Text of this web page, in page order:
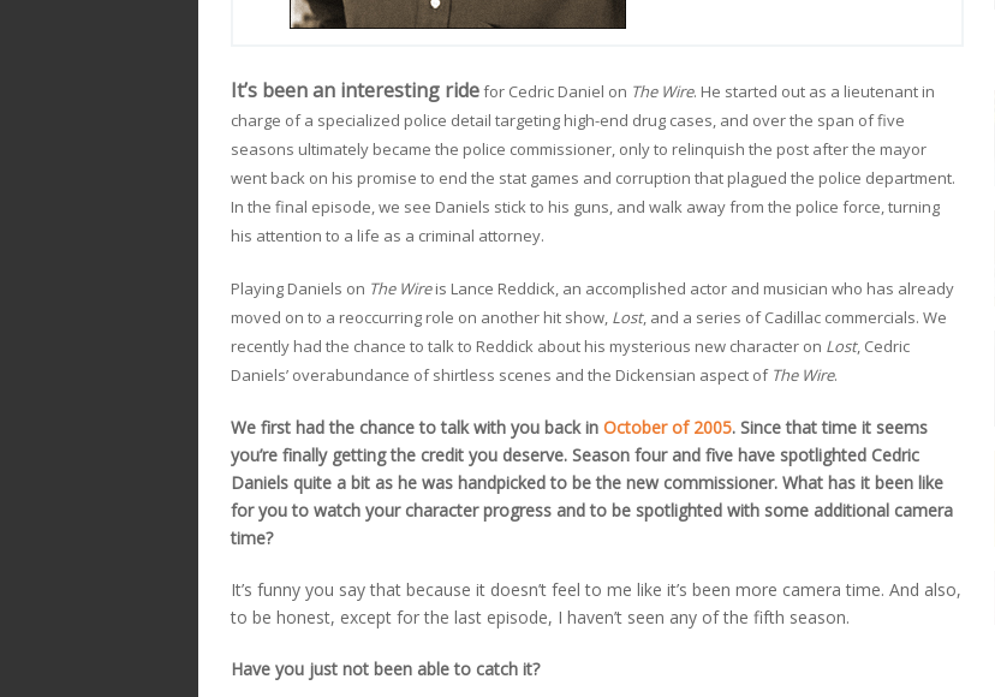
It’s been an interesting ridefor Cedric Daniel on The Wire. He started out as a lieutenant in
charge of a specialized police detail targeting high-end drug cases, and over the span of five
seasons ultimately became the police commissioner, only to relinquish the post after the mayor
went back on his promise to end the stat games and corruption that plagued the police department.
In the final episode, we see Daniels stick to his guns, and walk away from the police force, turning
his attention to a life as a criminal attorney.
Playing Daniels on The Wireis Lance Reddick, an accomplished actor and musician who has already
moved on to a reoccurring role on another hit show, Lost, and a series of Cadillac commercials. We
recently had the chance to talk to Reddick about his mysterious new character on Lost, Cedric
Daniels’ overabundance of shirtless scenes and the Dickensian aspect of The Wire.
We first had the chance to talk with you back in October of 2005. Since that time it seems
you’re finally getting the credit you deserve. Season four and five have spotlighted Cedric
Daniels quite a bit as he was handpicked to be the new commissioner. What has it been like
for you to watch your character progress and to be spotlighted with some additional camera
time?
It’s funny you say that because it doesn’t feel to me like it’s been more camera time. And also,
to be honest, except for the last episode, I haven’t seen any of the fifth season.
Have you just not been able to catch it?